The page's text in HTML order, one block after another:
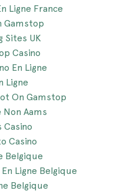
Ligne France
Gamstop
Sites UK
Casino
En Ligne
Ligne
On Gamstop
Non Aams
Casino
Casino
Belgique
Ligne Belgique
Belgique